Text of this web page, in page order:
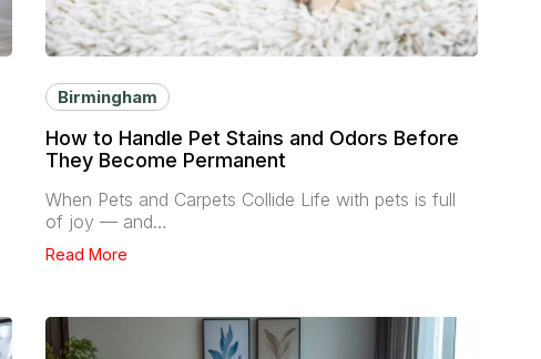
Birmingham
How to Handle Pet Stains and Odors Before
They Become Permanent
When Pets and Carpets Collide Life with pets is full
of joy — and…
Read More